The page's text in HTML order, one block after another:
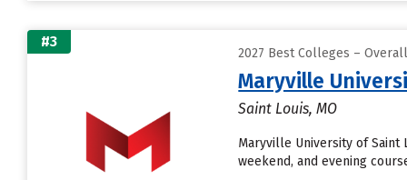
#3
2027 Best Colleges –
Maryville
Saint Louis, MO
Maryville University of Saint
weekend, and evening